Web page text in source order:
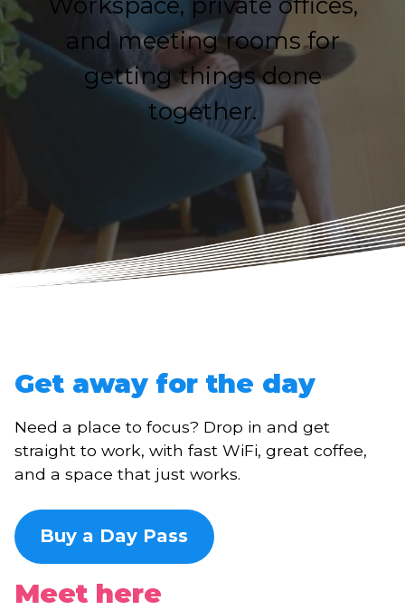
and meeting rooms for
getting things done
together.
Get away for the day
Need a place to focus? Drop in and get
straight to work, with fast WiFi, great coffee,
and a space that just works.
Buy a Day Pass
Meet here